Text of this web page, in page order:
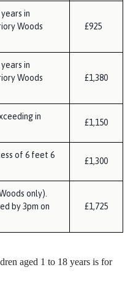
in
Woods
£925
in
Woods
£1,380
in
£1,150
of 6 feet 6
£1,300
only).
by 3pm on
£1,725
aged 1 to 18 years is for